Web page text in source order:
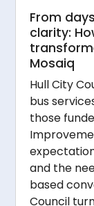
From
clarity:
Mosaiq
Hull City
bus
those
and the
based
Council